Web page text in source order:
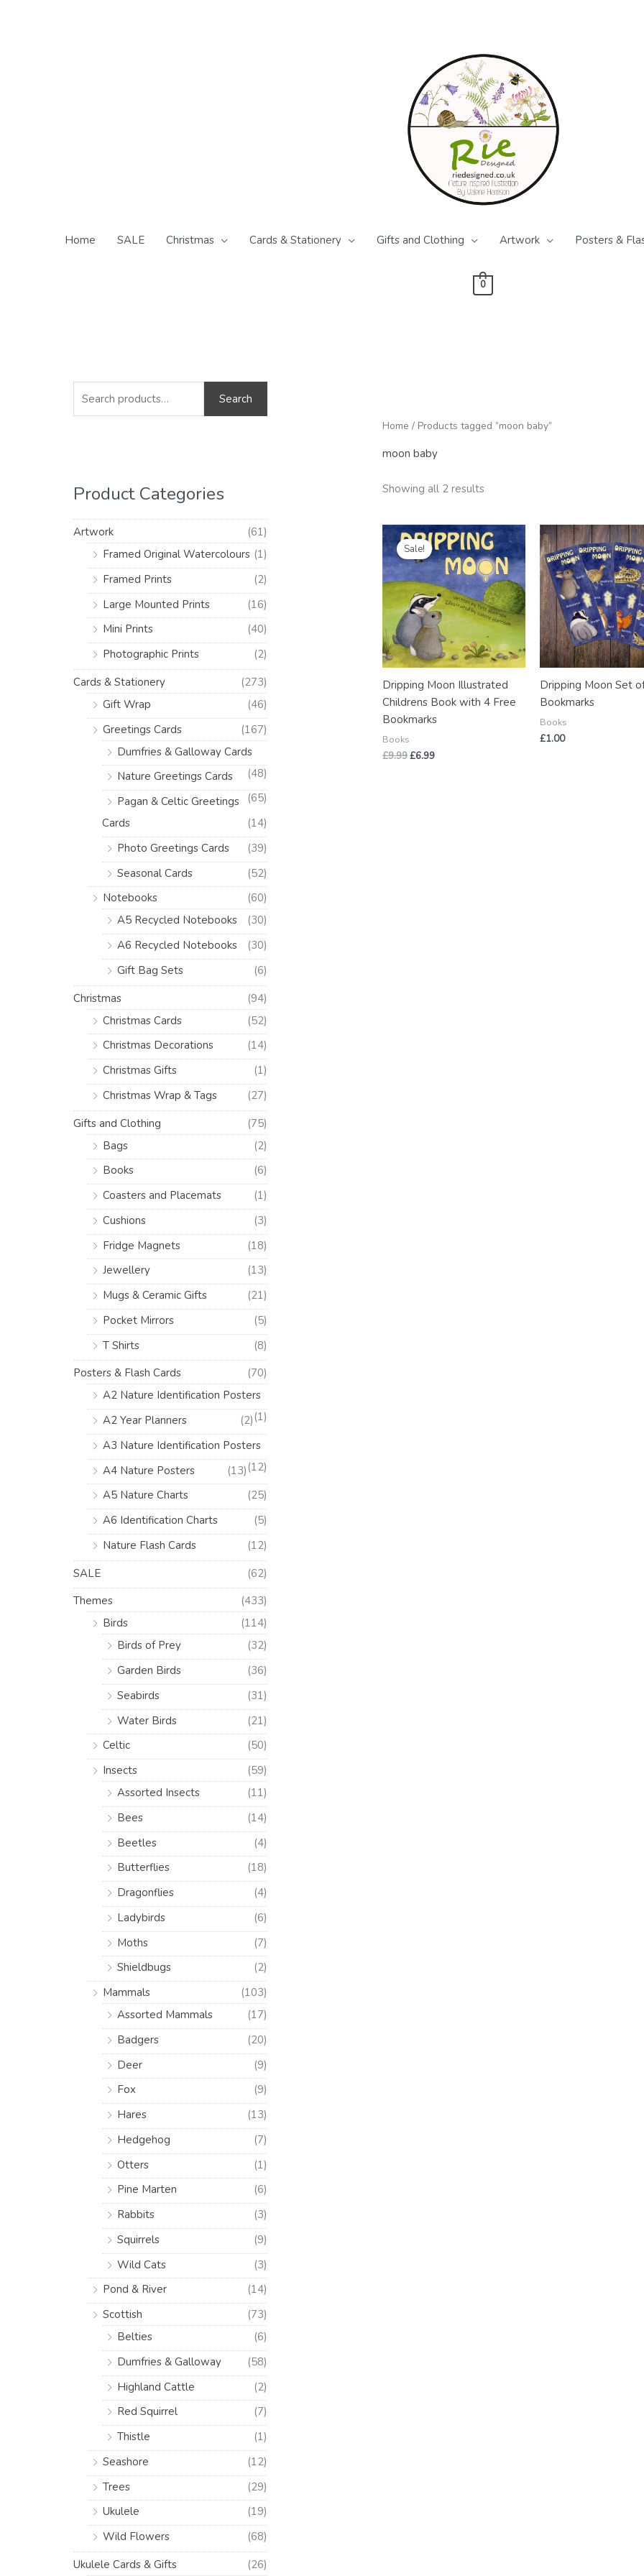
Home SALE Christmas Cards & Stationery Gifts and Clothing Artwork Posters &
0
a
f
o
Search
Product Categories
Artwork
(61)
Framed Original Watercolours (1)
Framed Prints
(2)
Large Mounted Prints
(16)
Mini Prints
(40)
Photographic Prints
(2)
Cards & Stationery
(273)
Gift Wrap
(46)
Greetings Cards
(167)
Dumfries & Galloway Cards
(48)
Nature Greetings Cards
(65)
Pagan & Celtic Greetings
Cards
(14)
Photo Greetings Cards
(39)
Seasonal Cards
(52)
Notebooks
(60)
A5 Recycled Notebooks
(30)
A6 Recycled Notebooks
(30)
Gift Bag Sets
(6)
Christmas
(94)
Christmas Cards
(52)
Christmas Decorations
(14)
Christmas Gifts
(1)
Christmas Wrap & Tags
(27)
Gifts and Clothing
(75)
Bags
(2)
Books
(6)
Coasters and Placemats
(1)
Cushions
(3)
Fridge Magnets
(18)
Jewellery
(13)
Mugs & Ceramic Gifts
(21)
Pocket Mirrors
(5)
T Shirts
(8)
Posters & Flash Cards
(70)
A2 Nature Identification Posters
(1)
A2 Year Planners
(2)
A3 Nature Identification Posters
(12)
A4 Nature Posters
(13)
A5 Nature Charts
(25)
A6 Identification Charts
(5)
Nature Flash Cards
(12)
SALE
(62)
Themes
(433)
Birds
(114)
Birds of Prey
(32)
Garden Birds
(36)
Seabirds
(31)
Water Birds
(21)
Celtic
(50)
Insects
(59)
Assorted Insects
(11)
Bees
(14)
Beetles
(4)
Butterflies
(18)
Dragonflies
(4)
Ladybirds
(6)
Moths
(7)
Shieldbugs
(2)
Mammals
(103)
Assorted Mammals
(17)
Badgers
(20)
Deer
(9)
Fox
(9)
Hares
(13)
Hedgehog
(7)
Otters
(1)
Pine Marten
(6)
Rabbits
(3)
Squirrels
(9)
Wild Cats
(3)
Pond & River
(14)
Scottish
(73)
Belties
(6)
Dumfries & Galloway
(58)
Highland Cattle
(2)
Red Squirrel
(7)
Thistle
(1)
Seashore
(12)
Trees
(29)
Ukulele
(19)
Wild Flowers
(68)
Ukulele Cards & Gifts
(26)
n
c
x
Home / Products tagged “moon baby”
moon baby
Showing all 2 results
Sale!
Dripping Moon Illustrated
Childrens Book with 4 Free
Bookmarks
Books
£9.99
Original
price
was:
£9.99.
£6.99
Current
price
is:
£6.99.
Dripping Moon Set
Bookmarks
Books
£1.00